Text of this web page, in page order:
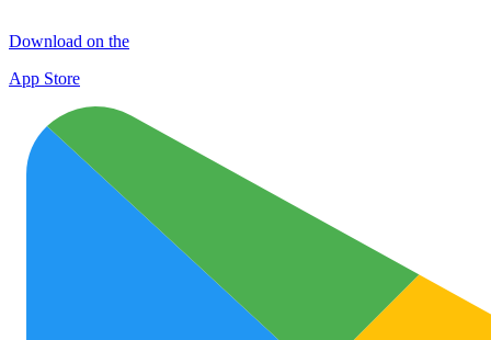
Download on the
App Store